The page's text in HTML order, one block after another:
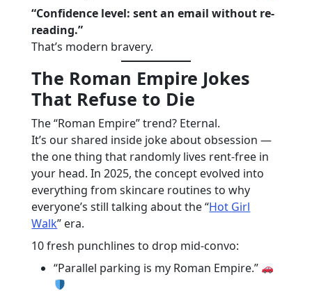
“Confidence level: sent an email without re-
reading.”
That’s modern bravery.
The Roman Empire Jokes
That Refuse to Die
The “Roman Empire” trend? Eternal.
It’s our shared inside joke about obsession —
the one thing that randomly lives rent-free in
your head. In 2025, the concept evolved into
everything from skincare routines to why
everyone’s still talking about the “Hot Girl
Walk” era.
10 fresh punchlines to drop mid-convo:
“Parallel parking is my Roman Empire.”